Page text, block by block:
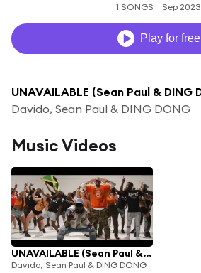
1 SONGS Sep 2023
Play for free
Davido, Sean Paul & DING DONG
Music Videos
UNAVAILABLE (Sean Paul & DING DONG Remix) [feat. Musa Keys]
Davido, Sean Paul & DING DONG